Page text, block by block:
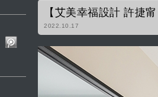
【艾美幸福設計 許捷
2022.10.17